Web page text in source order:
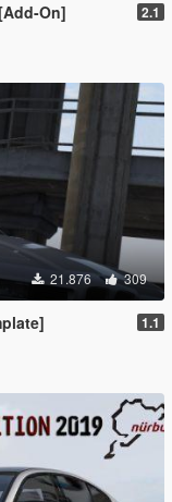
On] 2.1
21.876 309
1.1